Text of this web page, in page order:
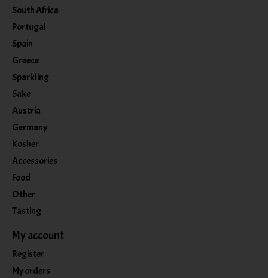
South Africa
Portugal
Spain
Greece
Sparkling
Sake
Austria
Germany
Kosher
Accessories
Food
Other
Tasting
My account
Register
My orders